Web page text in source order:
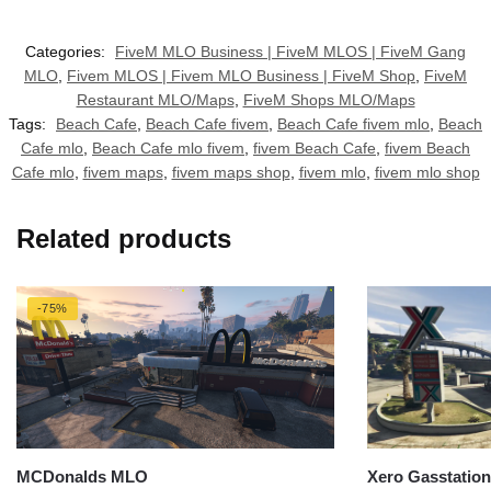
Categories:
FiveM MLO Business | FiveM MLOS | FiveM Gang
MLO Fivem MLOS | Fivem MLO Business | FiveM Shop FiveM
Restaurant MLO/Maps, FiveM Shops MLO/Maps
Tags:
Beach Cafe Beach Cafe fivem Beach Cafe fivem mlo Beach
Cafe mlo Beach Cafe mlo fivem fivem Beach Cafe fivem Beach
Cafe mlo, fivem maps, fivem maps shop, fivem mlo, fivem mlo shop
Related products
-75%
MCDonalds MLO Xero Gasstation